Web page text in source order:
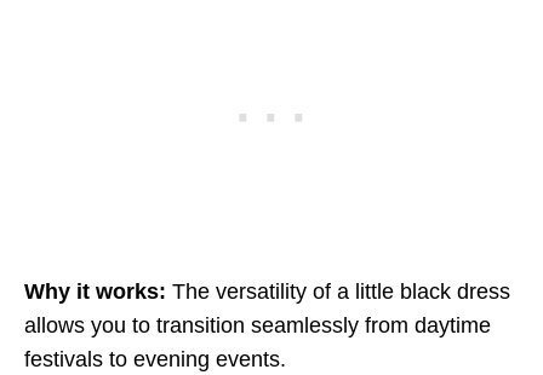
Why it works: The versatility of a little black dress
allows you to transition seamlessly from daytime
festivals to evening events.